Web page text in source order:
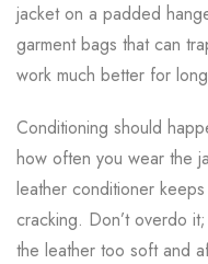
jacket on a padded
garment bags that can
work much better for
Conditioning should
how often you wear the
leather conditioner
cracking. Don’t overdo
the leather too soft and